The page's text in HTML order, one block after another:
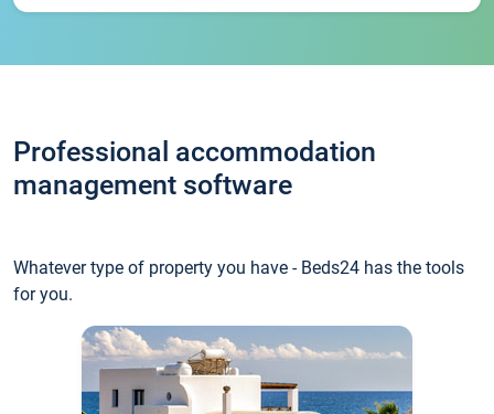
Professional accommodation
management software
Whatever type of property you have - Beds24 has the tools
for you.